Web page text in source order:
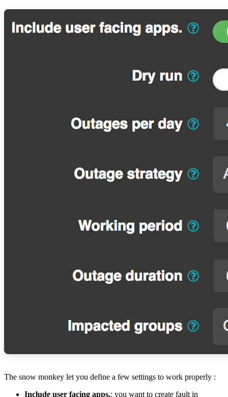
The snow monkey let you define a few settings to work properly :
Include user facing apps.: you want to create fault in